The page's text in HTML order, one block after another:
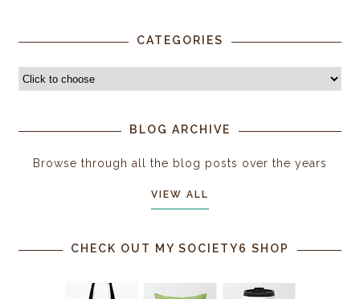
CATEGORIES
BLOG ARCHIVE
Browse through all the blog posts over the years
VIEW ALL
CHECK OUT MY SOCIETY6 SHOP